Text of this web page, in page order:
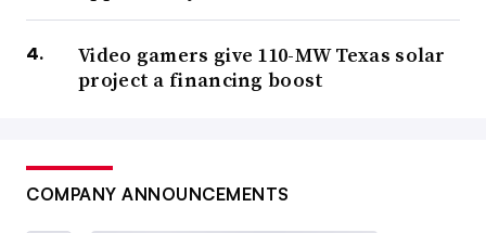
Video gamers give 110-MW Texas solar
project a financing boost
COMPANY ANNOUNCEMENTS